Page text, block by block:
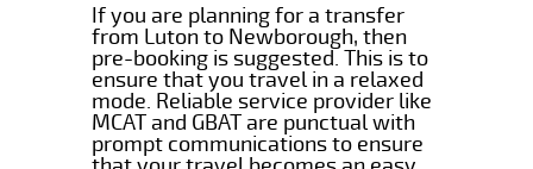
If you are planning for a transfer
from Luton to Newborough, then
pre-booking is suggested. This is to
ensure that you travel in a relaxed
mode. Reliable service provider like
MCAT and GBAT are punctual with
prompt communications to ensure